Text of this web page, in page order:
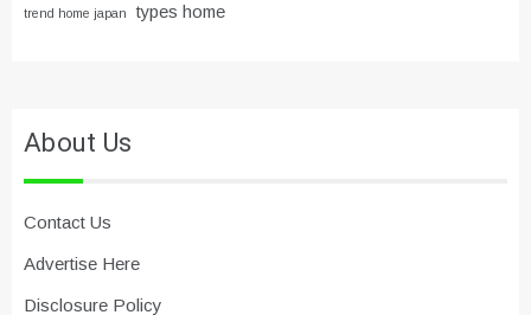
trend home japan types home
About Us
Contact Us
Advertise Here
Disclosure Policy